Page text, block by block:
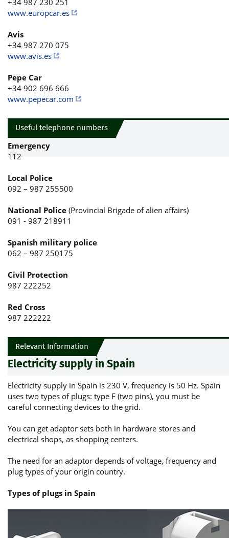
+34 987 230 251
www.europcar.es
Avis
+34 987 270 075
www.avis.es
Pepe Car
+34 902 696 666
www.pepecar.com
Useful telephone numbers
Emergency
112
Local Police
092 – 987 255500
National Police (Provincial Brigade of alien affairs)
091 - 987 218911
Spanish military police
062 – 987 250175
Civil Protection
987 222252
Red Cross
987 222222
Relevant Information
Electricity supply in Spain
Electricity supply in Spain is 230 V, frequency is 50 Hz. Spain
uses two types of plugs: type F (two pins), you must be
careful connecting devices to the grid.
You can get adaptor sets both in hardware stores and
electrical shops, as shopping centers.
The need for an adaptor depends of voltage, frequency and
plug types of your origin country.
Types of plugs in Spain